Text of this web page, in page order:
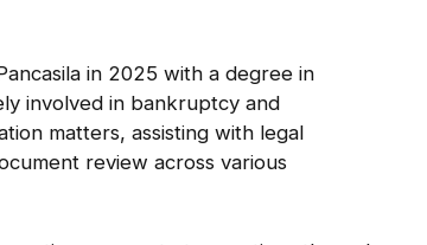
in 2025 with a degree in
involved in bankruptcy and
matters, assisting with legal
review across various